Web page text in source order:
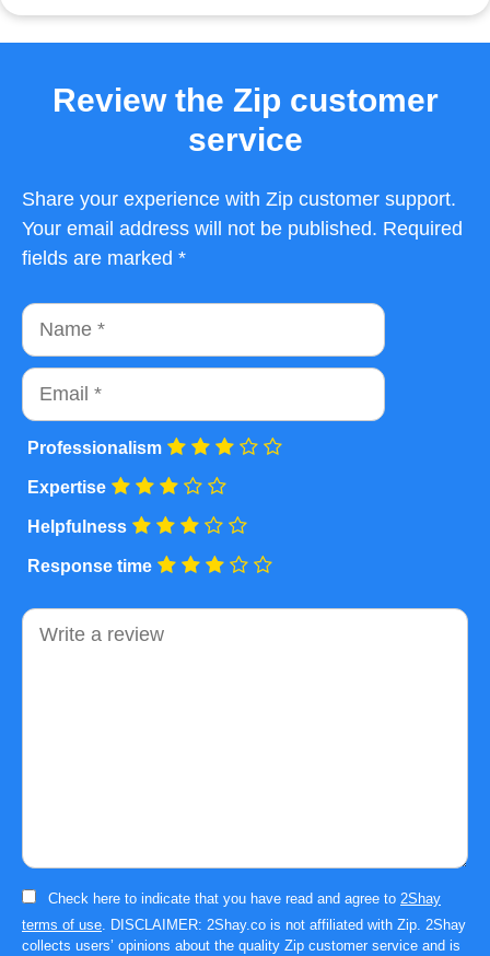
Review the Zip customer
service
Share your experience with Zip customer support.
Your email address will not be published. Required
fields are marked *
Name
Email
Professionalism
Expertise
Helpfulness
Response time
Comment
Check here to indicate that you have read and agree to 2Shay
terms of use. DISCLAIMER: 2Shay.co is not affiliated with Zip. 2Shay
collects users’ opinions about the quality Zip customer service and is